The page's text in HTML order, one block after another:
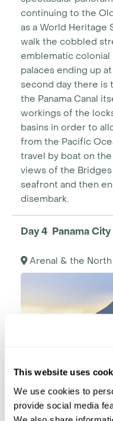
This website uses
We use cookies to
provide social media
continuing to the
as a World Heritage
walk the cobbled
emblematic colonial
palaces ending up
second day there is
the Panama Canal
workings of the
basins in order to
from the Pacific
travel by boat on
views of the
seafront and then
disembark.
Day 4 Panama
Arenal & the North